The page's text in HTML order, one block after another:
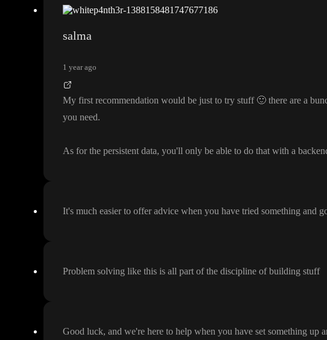
salma
1 year ago
My first recommendation would be just to try stuff 🙂 there are a
you need.
As for the persistent data, you'll only be able to do that with a
It's much easier to offer advice when you have tried something and
Problem solving like this is all part of the discipline of building stuff
Good luck, and we're here to help when you have set something up